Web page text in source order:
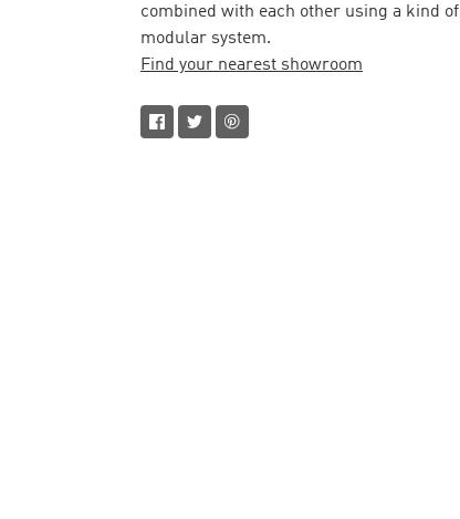
combined with each other using a kind of
modular system.
Find your nearest showroom